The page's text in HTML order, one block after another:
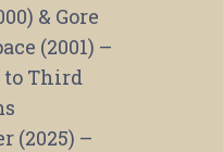
& Gore
(2001) –
to Third
(2025) –